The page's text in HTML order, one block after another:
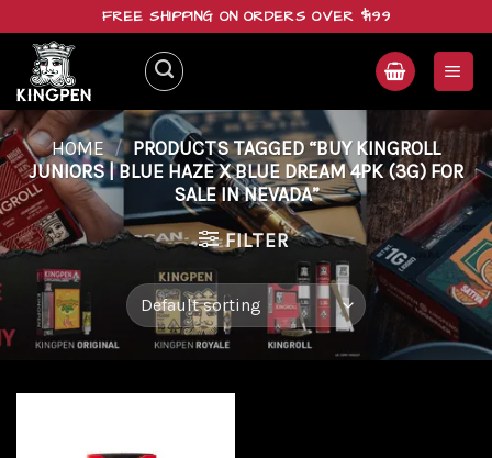
content
FREE SHIPPING ON ORDERS OVER $199
HOME / PRODUCTS TAGGED “BUY KINGROLL
JUNIORS | BLUE HAZE X BLUE DREAM 4PK (3G) FOR
SALE IN NEVADA”
FILTER